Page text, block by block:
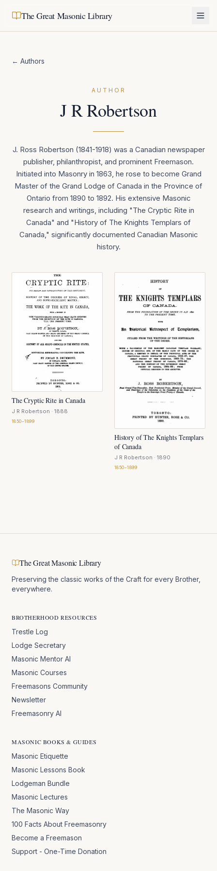
The Great Masonic Library
← Authors
AUTHOR
J R Robertson
J. Ross Robertson (1841-1918) was a Canadian newspaper
publisher, philanthropist, and prominent Freemason.
Initiated into Masonry in 1863, he rose to become Grand
Master of the Grand Lodge of Canada in the Province of
Ontario from 1890 to 1892. His extensive Masonic
research and writings, including "The Cryptic Rite in
Canada" and "History of The Knights Templars of
Canada," significantly documented Canadian Masonic
history.
The Cryptic Rite in Canada
J R Robertson · 1888
1850–1899
History of The Knights Templars
of Canada
J R Robertson · 1890
1850–1899
The Great Masonic Library
Preserving the classic works of the Craft for every Brother,
everywhere.
BROTHERHOOD RESOURCES
Trestle Log
Lodge Secretary
Masonic Mentor AI
Masonic Courses
Freemasons Community
Newsletter
Freemasonry AI
MASONIC BOOKS & GUIDES
Masonic Etiquette
Masonic Lessons Book
Lodgeman Bundle
Masonic Lectures
The Masonic Way
100 Facts About Freemasonry
Become a Freemason
Support - One-Time Donation